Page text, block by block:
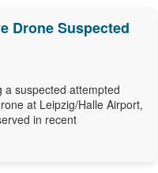
Drone Suspected
a suspected attempted
at Leipzig/Halle Airport,
in recent